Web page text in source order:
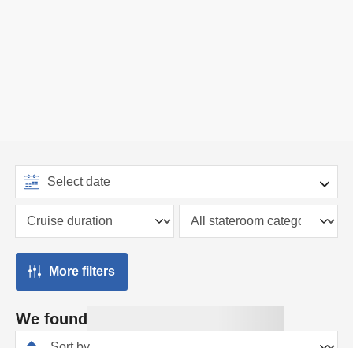
More filters
We found